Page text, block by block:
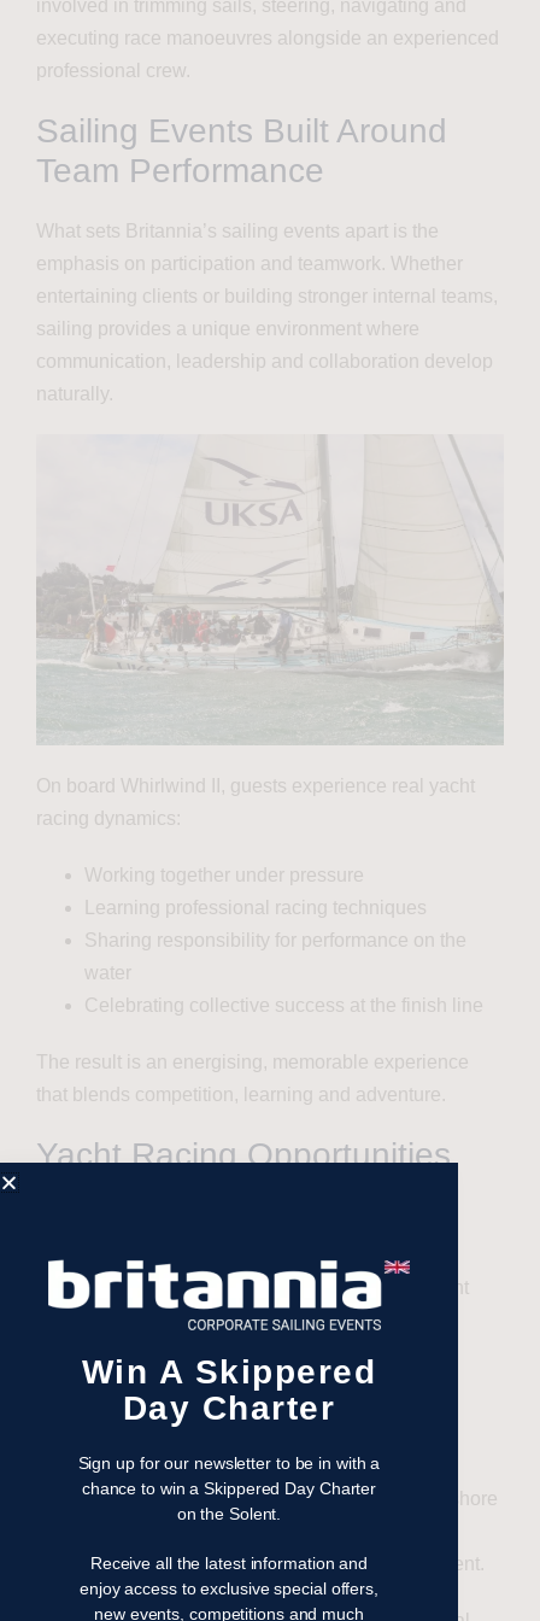
involved in trimming sails, steering, navigating and
executing race manoeuvres alongside an experienced
professional crew.
Sailing Events Built Around
Team Performance
What sets Britannia’s sailing events apart is the
emphasis on participation and teamwork. Whether
entertaining clients or building stronger internal teams,
sailing provides a unique environment where
communication, leadership and collaboration develop
naturally.
On board Whirlwind II, guests experience real yacht
racing dynamics:
Working together under pressure
Learning professional racing techniques
Sharing responsibility for performance on the
water
Celebrating collective success at the finish line
The result is an energising, memorable experience
that blends competition, learning and adventure.
Yacht Racing Opportunities
The new racing yacht is already scheduled for an
exciting season of major offshore and regatta yacht
racing events, giving individuals and groups the
Whirlwind II is currently available for the following
Myth of Malham Race— 23 May: A classic offshore
Eddystone Lighthouse before returning to the Solent.
Win A Skippered
Day Charter
Sign up for our newsletter to be in with a
chance to win a Skippered Day Charter
on the Solent.
Receive all the latest information and
enjoy access to exclusive special offers,
new events, competitions and much